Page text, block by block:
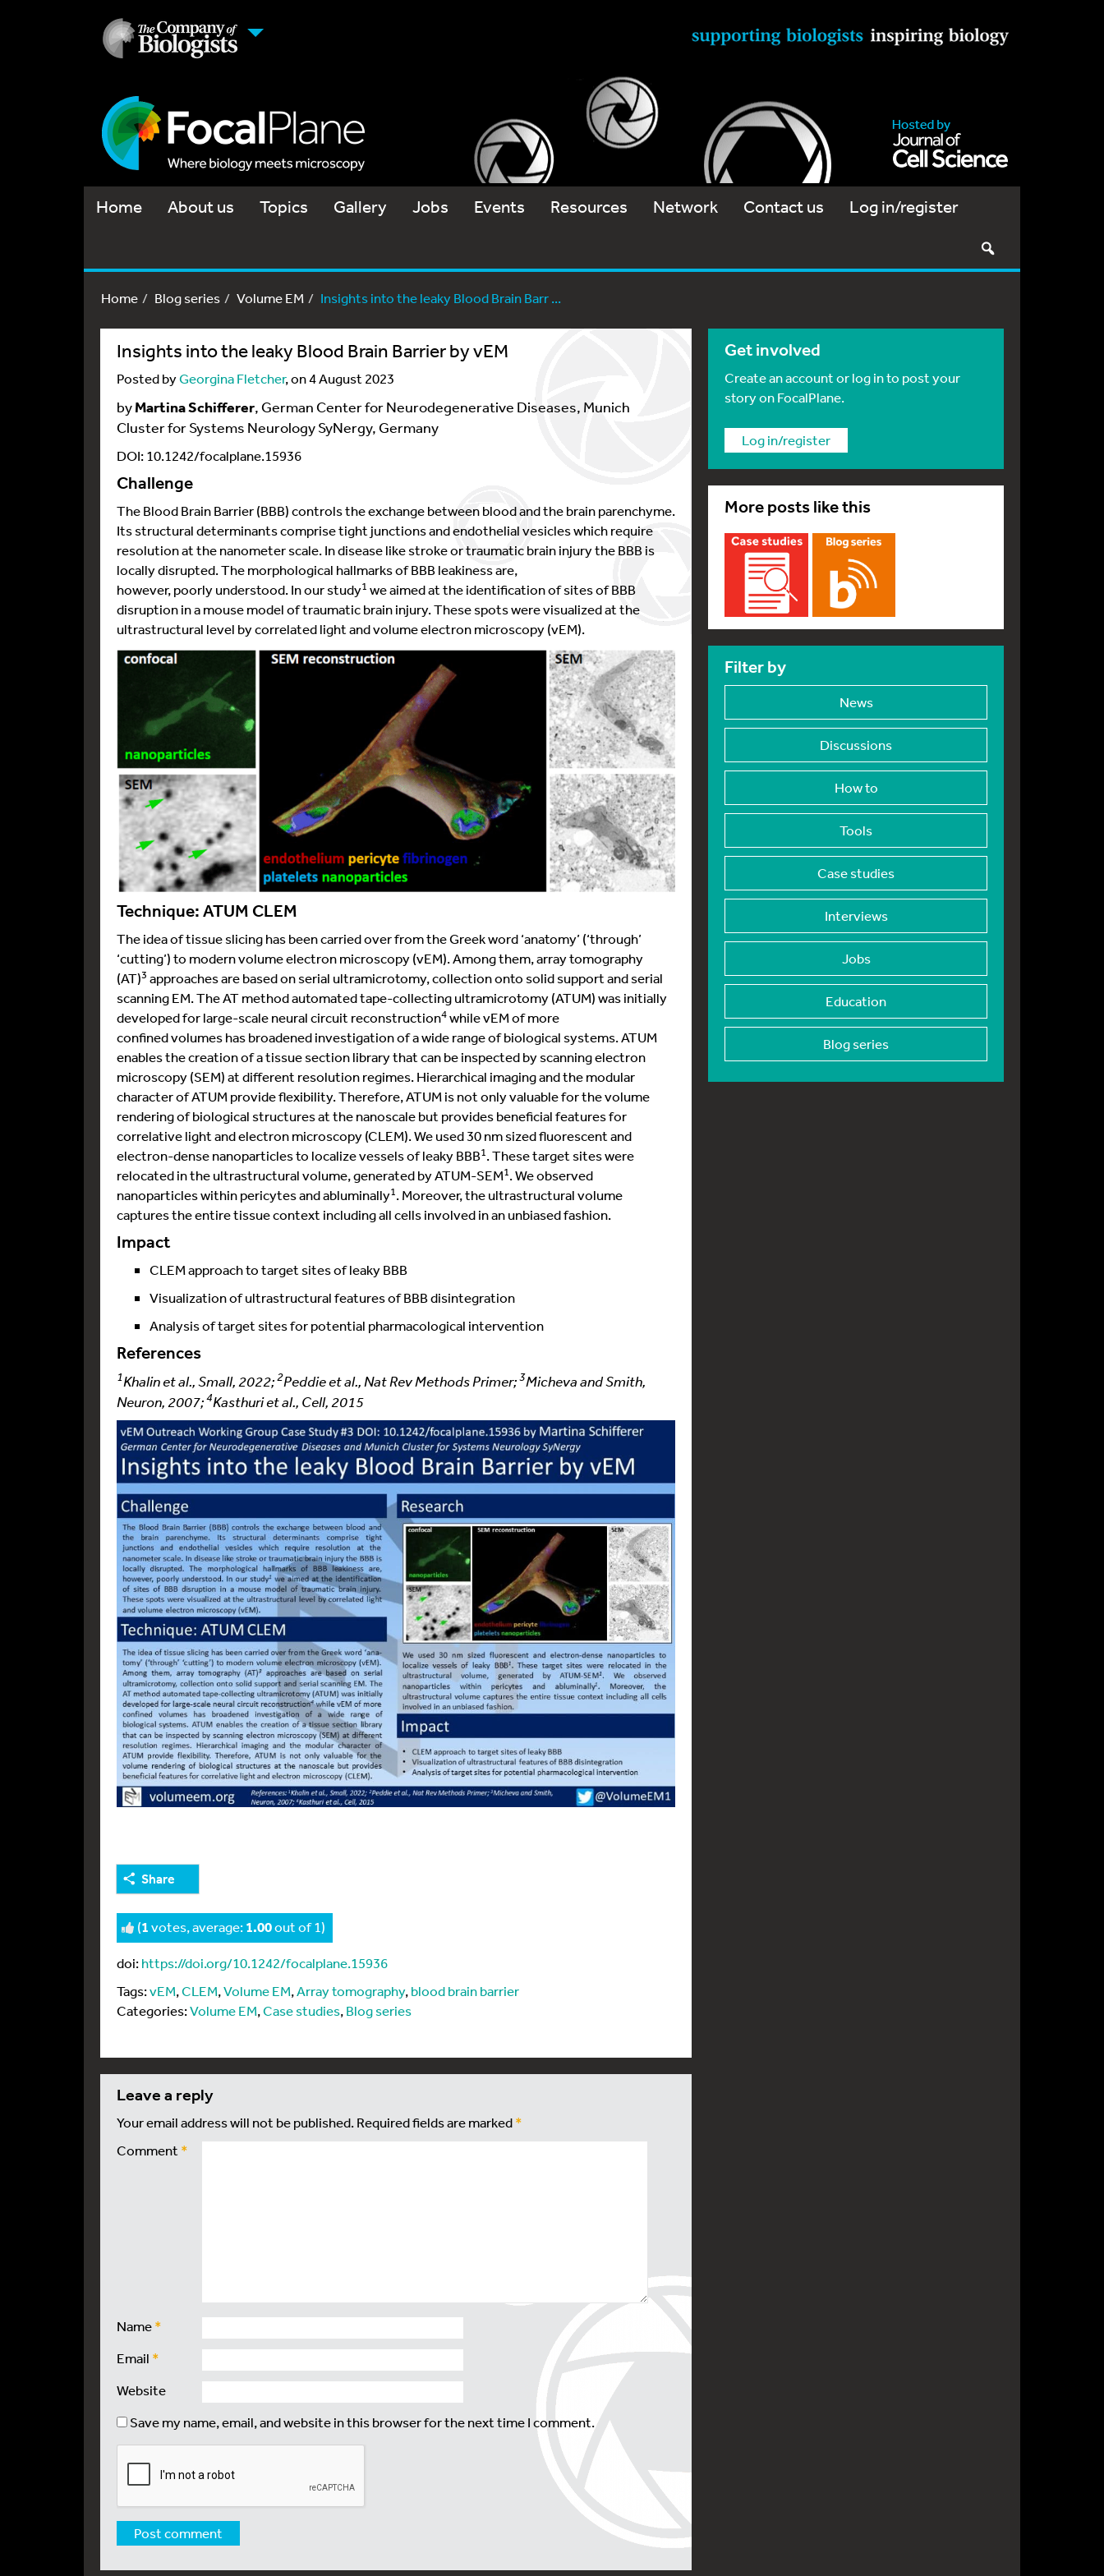
Home About us Topics Gallery Jobs Events Resources Network Contact us Log in/register
Home Blog series Volume EM Insights into the leaky Blood Brain Barr ...
Insights into the leaky Blood Brain Barrier by vEM
Posted byGeorgina Fletcher, on 4 August 2023
byMartina Schifferer, German Center for Neurodegenerative Diseases, Munich
Cluster for Systems Neurology SyNergy, Germany
DOI: 10.1242/focalplane.15936
Challenge
The Blood Brain Barrier (BBB) controls the exchange between blood and the brain parenchyme.
Its structural determinants comprise tight junctions and endothelial vesicles which require
resolution at the nanometer scale. In disease like stroke or traumatic brain injury the BBB is
locally disrupted. The morphological hallmarks of BBB leakiness are,
however, poorly understood. In our study1 we aimed at the identification of sites of BBB
disruption in a mouse model of traumatic brain injury. These spots were visualized at the
ultrastructural level by correlated light and volume electron microscopy (vEM).
Technique: ATUM CLEM
The idea of tissue slicing has been carried over from the Greek word ‘anatomy’ (‘through’
‘cutting’) to modern volume electron microscopy (vEM). Among them, array tomography
(AT)3 approaches are based on serial ultramicrotomy, collection onto solid support and serial
scanning EM. The AT method automated tape-collecting ultramicrotomy (ATUM) was initially
developed for large-scale neural circuit reconstruction4while vEM of more
confined volumes has broadened investigation of a wide range of biological systems. ATUM
enables the creation of a tissue section library that can be inspected by scanning electron
microscopy (SEM) at different resolution regimes. Hierarchical imaging and the modular
character of ATUM provide flexibility. Therefore, ATUM is not only valuable for the volume
rendering of biological structures at the nanoscale but provides beneficial features for
correlative light and electron microscopy (CLEM). We used 30 nm sized fluorescent and
electron-dense nanoparticles to localize vessels of leaky BBB1. These target sites were
relocated in the ultrastructural volume, generated by ATUM-SEM1. We observed
nanoparticles within pericytes and abluminally1. Moreover, the ultrastructural volume
captures the entire tissue context including all cells involved in an unbiased fashion.
Impact
CLEM approach to target sites of leaky BBB
Visualization of ultrastructural features of BBB disintegration
Analysis of target sites for potential pharmacological intervention
References
1Khalin et al., Small, 2022;2Peddie et al., Nat Rev Methods Primer;3Micheva and Smith,
Neuron, 2007;4Kasthuri et al., Cell, 2015
Share
(1votes, average:1.00out of 1)
doi:https://doi.org/10.1242/focalplane.15936
Tags:vEM,CLEM,Volume EM,Array tomography,blood brain barrier
Categories:Volume EM,Case studies,Blog series
leave a reply
Your email address will not be published.Required fields are marked*
Comment*
Name*
Email *
Website
Save my name, email, and website in this browser for the next time I comment.
Get involved
Create an account or log in to post your
story on FocalPlane.
Log in/register
More posts like this
Filter by
News
Discussions
How to
Tools
Case studies
Interviews
Jobs
Education
Blog series